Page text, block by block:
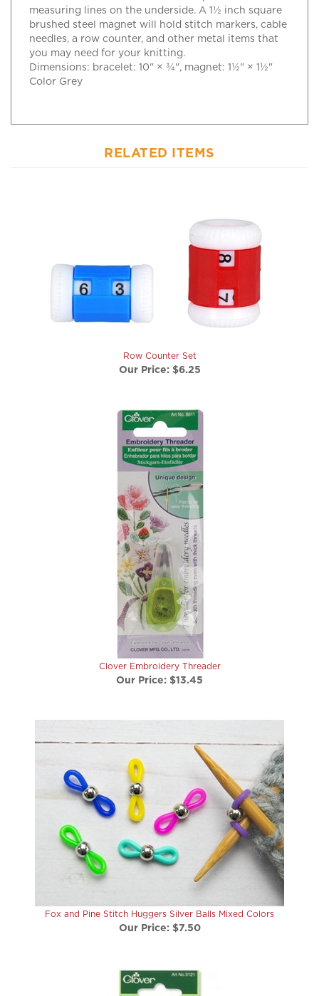
brushed steel magnet will hold stitch markers, cable
needles, a row counter, and other metal items that
you may need for your knitting.
Dimensions: bracelet: 10" × ¾", magnet: 1½" × 1½"
Color Grey
Our Price:$6.25
Clover Embroidery Threader
Our Price:$13.45
Fox and Pine Stitch Huggers Silver Balls Mixed Colors
Our Price:$7.50